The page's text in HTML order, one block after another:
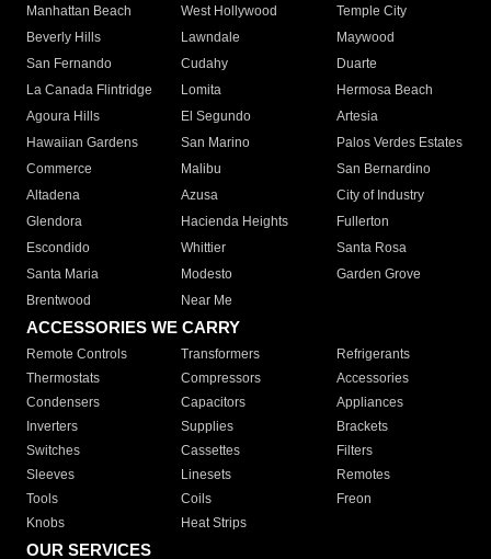
Manhattan Beach
West Hollywood
Temple City
Beverly Hills
Lawndale
Maywood
San Fernando
Cudahy
Duarte
La Canada Flintridge
Lomita
Hermosa Beach
Agoura Hills
El Segundo
Artesia
Hawaiian Gardens
San Marino
Palos Verdes Estates
Commerce
Malibu
San Bernardino
Altadena
Azusa
City of Industry
Glendora
Hacienda Heights
Fullerton
Escondido
Whittier
Santa Rosa
Santa Maria
Modesto
Garden Grove
Brentwood
Near Me
ACCESSORIES WE CARRY
Remote Controls Transformers
Refrigerants
Thermostats
Compressors
Accessories
Condensers
Capacitors
Appliances
Inverters
Supplies
Brackets
Switches
Cassettes
Filters
Sleeves
Linesets
Remotes
Tools
Coils
Freon
Knobs
Heat Strips
OUR SERVICES